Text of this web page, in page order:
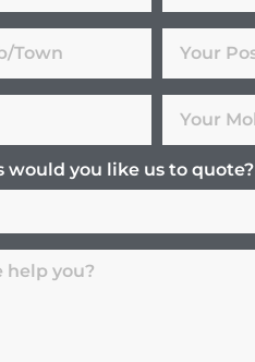
would you like us to quote?